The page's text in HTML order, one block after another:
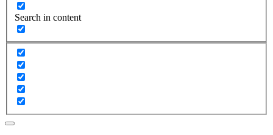
Search in content